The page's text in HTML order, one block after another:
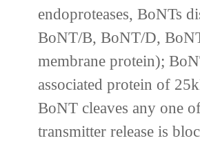
endoproteases, BoNTs
BoNT/B, BoNT/D,
membrane protein);
associated protein of
BoNT cleaves any one
transmitter release is